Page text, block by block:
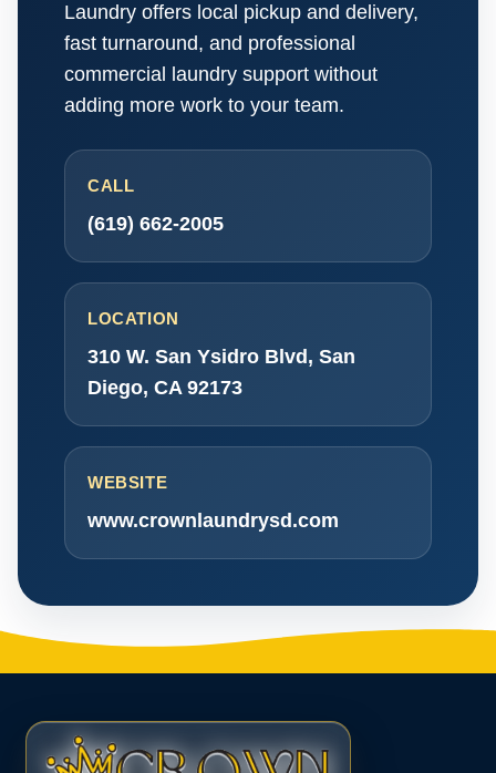
Laundry offers local pickup and delivery,
fast turnaround, and professional
commercial laundry support without
adding more work to your team.
CALL
(619) 662-2005
LOCATION
310 W. San Ysidro Blvd, San
Diego, CA 92173
WEBSITE
www.crownlaundrysd.com